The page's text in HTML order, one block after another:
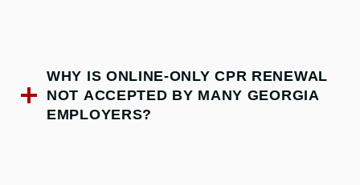
WHY IS ONLINE-ONLY CPR RENEWAL
NOT ACCEPTED BY MANY GEORGIA
EMPLOYERS?